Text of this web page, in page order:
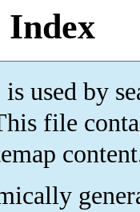
used by
file